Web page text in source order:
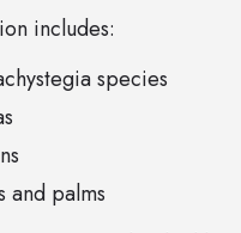
includes:
species
and palms